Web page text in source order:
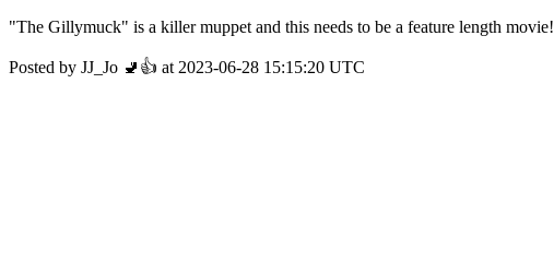
"The Gillymuck" is a killer muppet and this needs to be a feature length movie!
Posted by JJ_Jo 🚽👍 at 2023-06-28 15:15:20 UTC